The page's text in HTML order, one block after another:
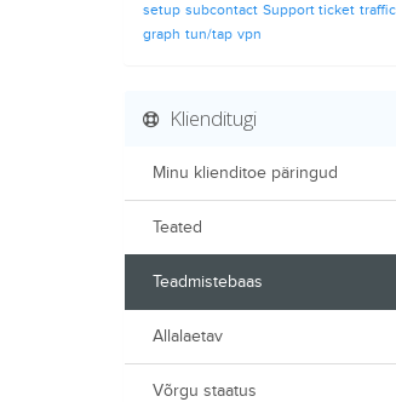
setup subcontact Support ticket traffic
graph tun/tap vpn
Klienditugi
Minu klienditoe päringud
Teated
Teadmistebaas
Allalaetav
Võrgu staatus